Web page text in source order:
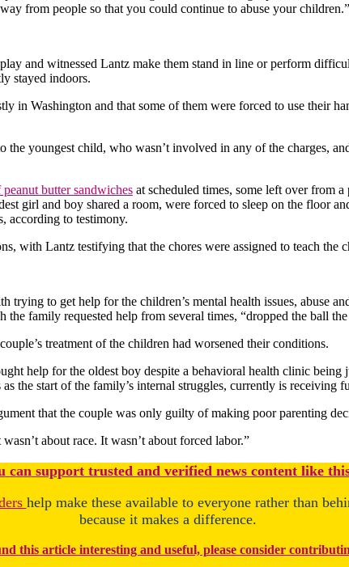
from people so that you could continue to abuse your children.”
and witnessed Lantz make them stand in line or perform
stayed indoors.
in Washington and that some of them were forced to use their
the youngest child, who wasn’t involved in any of the charges,
peanut butter sandwichesat scheduled times, some left over from
girl and boy shared a room, were forced to sleep on the floor
according to testimony.
with Lantz testifying that the chores were assigned to teach the
to get help for the children’s mental health issues, abuse
family requested help from several times, “dropped the ball
treatment of the children had worsened their conditions.
help for the oldest boy despite a behavioral health clinic
the start of the family’s internal struggles, currently is receiving
that the couple was only guilty of making poor parenting
about race. It wasn’t about forced labor.”
can support trusted and verified news content like
help make these available to everyone rather than
because it makes a difference.
this article interesting and useful, please consider